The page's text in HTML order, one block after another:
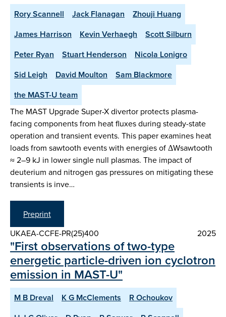
Rory Scannell Jack Flanagan
Zhouji Huang
James Harrison
Kevin Verhaegh
Scott Silburn
Peter Ryan
Stuart Henderson
Nicola Lonigro
Sid Leigh
David Moulton
Sam Blackmore
the MAST-U team
The MAST Upgrade Super-X divertor protects plasma-
facing components from heat fluxes during steady-state
operation and transient events. This paper examines heat
loads from sawtooth events with energies of ΔWsawtooth
≈ 2–9 kJ in lower single null plasmas. The impact of
deuterium and nitrogen gas pressures on mitigating these
transients is inve…
Preprint
UKAEA-CCFE-PR(25)400
2025
"First observations of two-type
energetic particle-driven ion cyclotron
emission in MAST-U"
M B Dreval K G McClements
R Ochoukov